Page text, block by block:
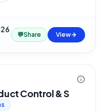
💬Share View
Control & S